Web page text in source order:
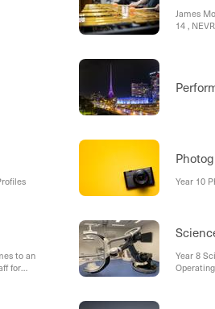
to an
for
James
14 ,
Year 10
Year 8